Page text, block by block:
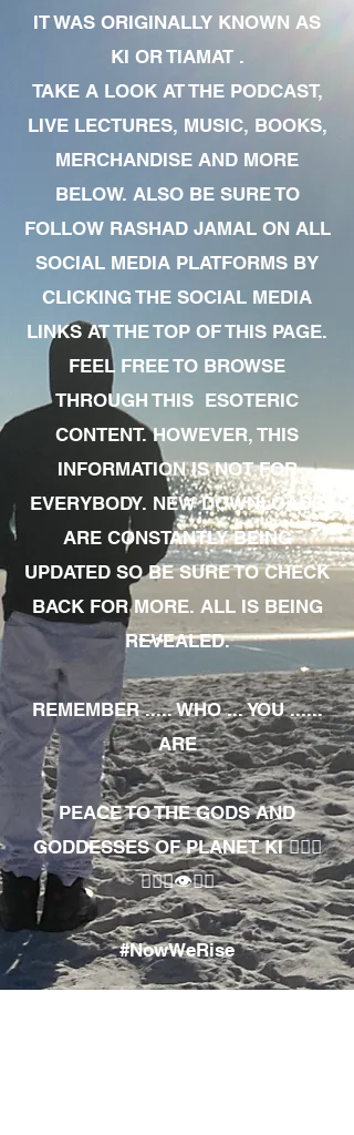
IT WAS ORIGINALLY KNOWN AS
KI OR TIAMAT .
TAKE A LOOK AT THE PODCAST,
LIVE LECTURES, MUSIC, BOOKS,
MERCHANDISE AND MORE
BELOW. ALSO BE SURE TO
FOLLOW RASHAD JAMAL ON ALL
SOCIAL MEDIA PLATFORMS BY
CLICKING THE SOCIAL MEDIA
LINKS AT THE TOP OF THIS PAGE.
FEEL FREE TO BROWSE
THROUGH THIS ESOTERIC
CONTENT. HOWEVER, THIS
INFORMATION IS NOT FOR
EVERYBODY. NEW DOWNLOADS
ARE CONSTANTLY BEING
UPDATED SO BE SURE TO CHECK
BACK FOR MORE. ALL IS BEING
REVEALED.
REMEMBER ..... WHO ... YOU ......
ARE
PEACE TO THE GODS AND
GODDESSES OF PLANET KI 🧘🏾‍♀️
🧘🏾‍♂️👁✊🏾
#NowWeRise